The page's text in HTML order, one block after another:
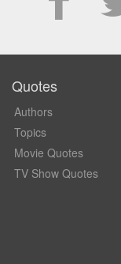
Quotes
Authors
Topics
Movie Quotes
TV Show Quotes